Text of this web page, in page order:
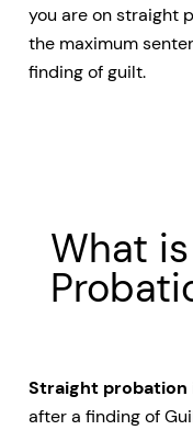
you are on straight
the maximum
finding of guilt.
What is
Straight probation
after a finding of